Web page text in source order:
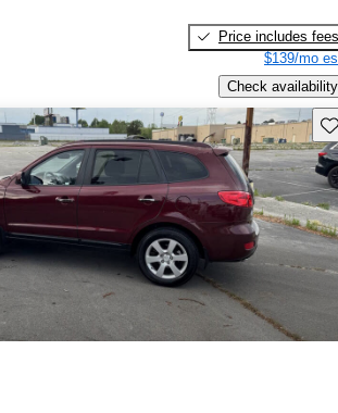
Price includes fees
$139/mo
Check availability